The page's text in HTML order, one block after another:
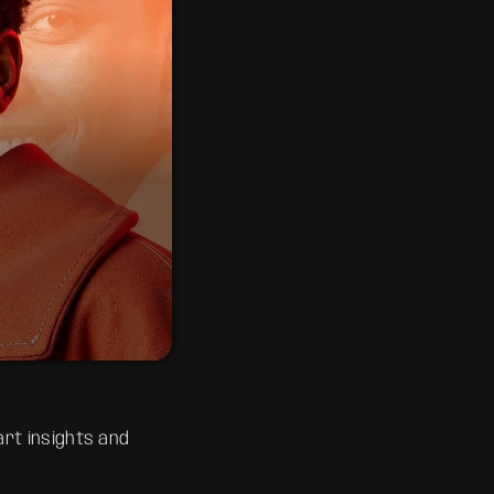
the classics to
insights and